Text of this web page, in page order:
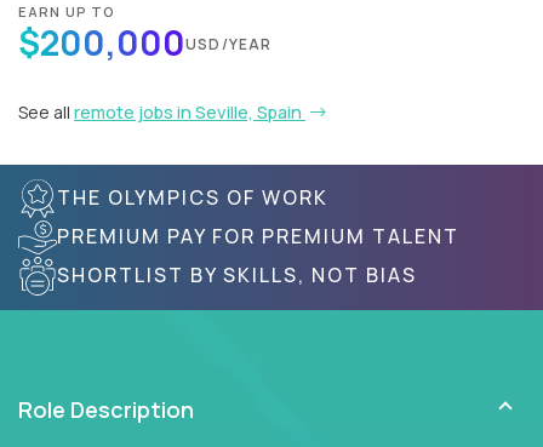
EARN UP TO
$200,000USD/YEAR
See all remote jobs in Seville, Spain
THE OLYMPICS OF WORK
PREMIUM PAY FOR PREMIUM TALENT
SHORTLIST BY SKILLS, NOT BIAS
Role Description